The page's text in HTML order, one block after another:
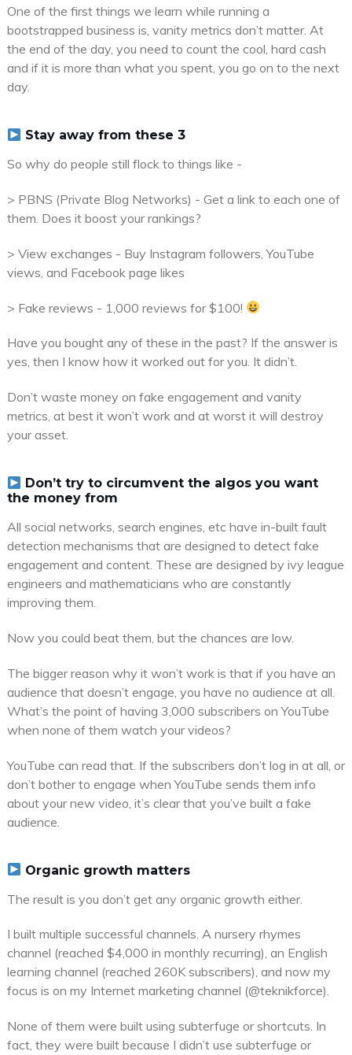
One of the first things we learn while running a
bootstrapped business is, vanity metrics don’t matter. At
the end of the day, you need to count the cool, hard cash
and if it is more than what you spent, you go on to the next
day.
Stay away from these 3
So why do people still flock to things like -
> PBNS (Private Blog Networks) - Get a link to each one of
them. Does it boost your rankings?
> View exchanges - Buy Instagram followers, YouTube
views, and Facebook page likes
> Fake reviews - 1,000 reviews for $100!
Have you bought any of these in the past? If the answer is
yes, then I know how it worked out for you. It didn’t.
Don’t waste money on fake engagement and vanity
metrics, at best it won’t work and at worst it will destroy
your asset.
Don’t try to circumvent the algos you want
the money from
All social networks, search engines, etc have in-built fault
detection mechanisms that are designed to detect fake
engagement and content. These are designed by ivy league
engineers and mathematicians who are constantly
improving them.
Now you could beat them, but the chances are low.
The bigger reason why it won’t work is that if you have an
audience that doesn’t engage, you have no audience at all.
What’s the point of having 3,000 subscribers on YouTube
when none of them watch your videos?
YouTube can read that. If the subscribers don’t log in at all, or
don’t bother to engage when YouTube sends them info
about your new video, it’s clear that you’ve built a fake
audience.
Organic growth matters
The result is you don’t get any organic growth either.
I built multiple successful channels. A nursery rhymes
channel (reached $4,000 in monthly recurring), an English
learning channel (reached 260K subscribers), and now my
focus is on my Internet marketing channel (@teknikforce).
None of them were built using subterfuge or shortcuts. In
fact, they were built because I didn’t use subterfuge or